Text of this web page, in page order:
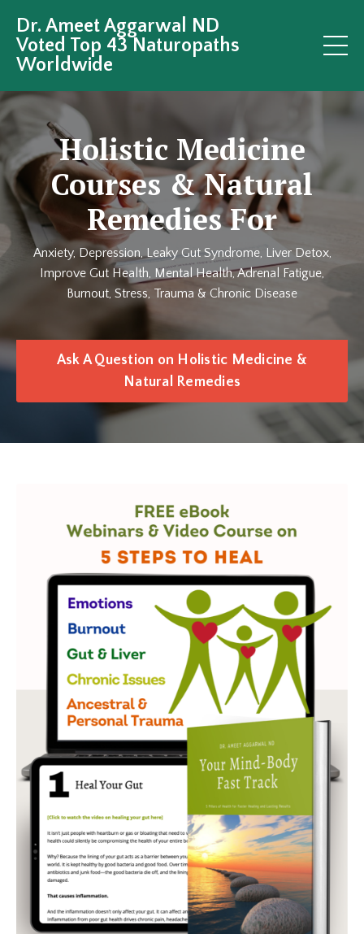
Dr. Ameet Aggarwal ND
Voted Top 43 Naturopaths
Worldwide
Holistic Medicine
Courses & Natural
Remedies For
Anxiety, Depression, Leaky Gut Syndrome, Liver Detox,
Improve Gut Health, Mental Health, Adrenal Fatigue,
Burnout, Stress, Trauma & Chronic Disease
Ask A Question on Holistic Medicine &
Natural Remedies